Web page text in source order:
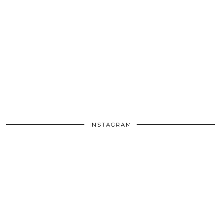
INSTAGRAM